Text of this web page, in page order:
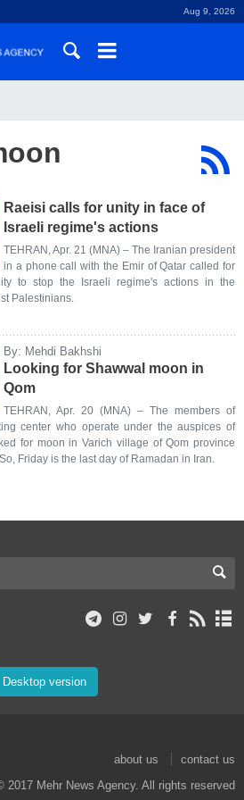
Aug 9, 2026
Raeisi calls for unity in face of
Israeli regime's actions
TEHRAN, Apr. 21 (MNA) – The Iranian president
in a phone call with the Emir of Qatar called for
to stop the Israeli regime's actions in the
Palestinians.
By: Mehdi Bakhshi
Looking for Shawwal moon in
Qom
TEHRAN, Apr. 20 (MNA) – The members of
center who operate under the auspices of
for moon in Varich village of Qom province
Friday is the last day of Ramadan in Iran.
Desktop version
about us
contact us
2017 Mehr News Agency. All rights reserved